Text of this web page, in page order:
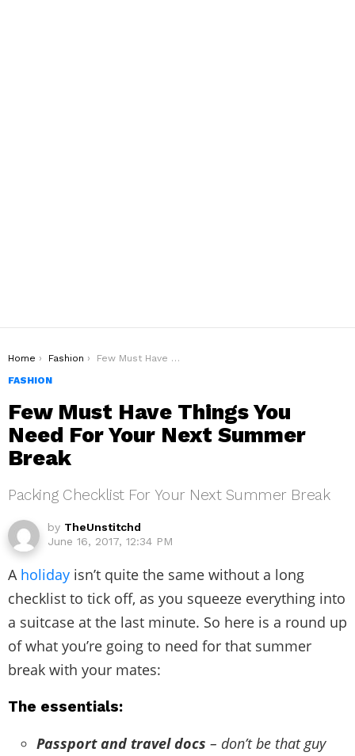
You are here:
Home Fashion
Few Must Have Things You Need For Your Next Summer Break
FASHION
Few Must Have Things You
Need For Your Next Summer
Break
Packing Checklist For Your Next Summer Break
by TheUnstitchd
June 16, 2017, 12:34 PM
A holiday isn’t quite the same without a long
checklist to tick off, as you squeeze everything into
a suitcase at the last minute. So here is a round up
of what you’re going to need for that summer
break with your mates:
The essentials:
Passport and travel docs – don’t be that guy